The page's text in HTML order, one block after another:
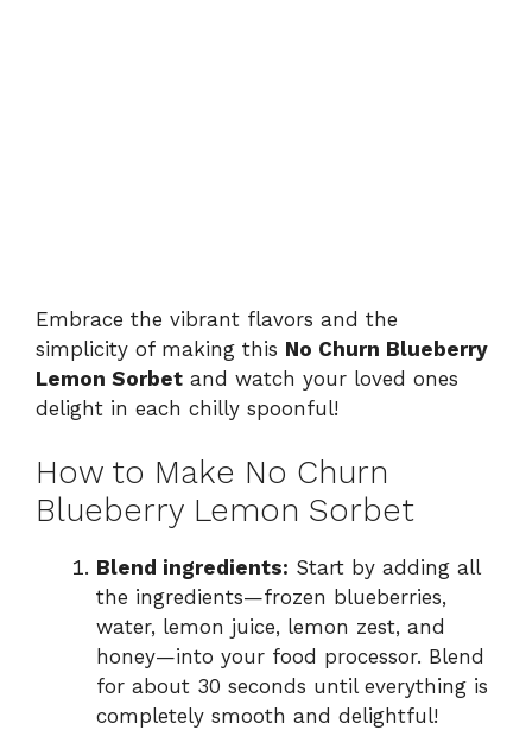
Embrace the vibrant flavors and the
simplicity of making this No Churn Blueberry
Lemon Sorbet and watch your loved ones
delight in each chilly spoonful!
How to Make No Churn
Blueberry Lemon Sorbet
Blend ingredients: Start by adding all
the ingredients—frozen blueberries,
water, lemon juice, lemon zest, and
honey—into your food processor. Blend
for about 30 seconds until everything is
completely smooth and delightful!